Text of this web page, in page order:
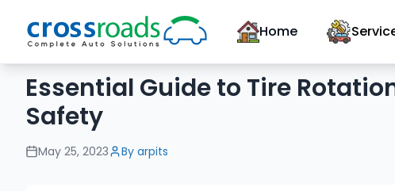
Home
Essential Guide to Tire
Safety
May 25, 2023 By arpits